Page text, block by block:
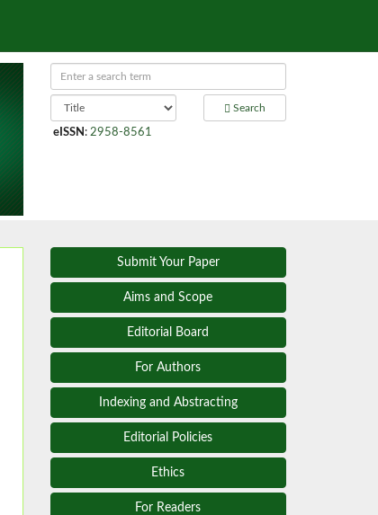
Search
eISSN : 2958-8561
Submit Your Paper
Aims and Scope
Editorial Board
For Authors
Indexing and Abstracting
Editorial Policies
Ethics
For Readers